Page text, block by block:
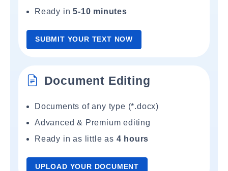
Ready in5-10 minutes
SUBMIT YOUR TEXT NOW
Document Editing
Documents of any type (*.docx)
Advanced & Premium editing
Ready in as little as 4 hours
UPLOAD YOUR DOCUMENT